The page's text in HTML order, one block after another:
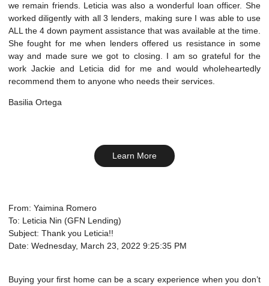
we remain friends. Leticia was also a wonderful loan officer. She
worked diligently with all 3 lenders, making sure I was able to use
ALL the 4 down payment assistance that was available at the time.
She fought for me when lenders offered us resistance in some
way and made sure we got to closing. I am so grateful for the
work Jackie and Leticia did for me and would wholeheartedly
recommend them to anyone who needs their services.
Basilia Ortega
Learn More
From: Yaimina Romero
To: Leticia Nin (GFN Lending)
Subject: Thank you Leticia!!
Date: Wednesday, March 23, 2022 9:25:35 PM
Buying your first home can be a scary experience when you don’t